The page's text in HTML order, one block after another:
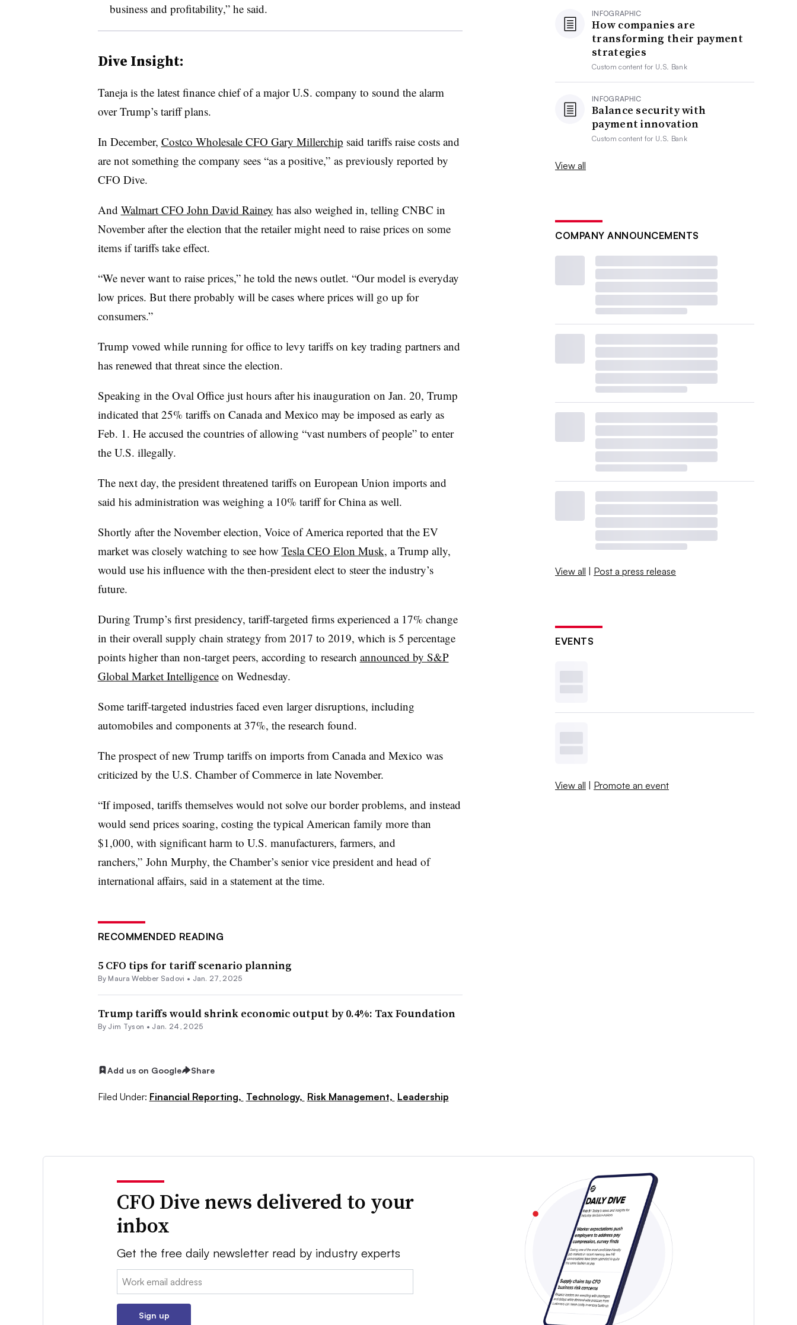
business and profitability,” he said.
Dive Insight:
Taneja is the latest finance chief of a major U.S. company to sound the alarm
over Trump’s tariff plans.
In December, Costco Wholesale CFO Gary Millerchip said tariffs raise costs and
are not something the company sees “as a positive,” as previously reported by
CFO Dive.
And Walmart CFO John David Rainey has also weighed in, telling CNBC in
November after the election that the retailer might need to raise prices on some
items if tariffs take effect.
“We never want to raise prices,” he told the news outlet. “Our model is everyday
low prices. But there probably will be cases where prices will go up for
consumers.”
Trump vowed while running for office to levy tariffs on key trading partners and
has renewed that threat since the election.
Speaking in the Oval Office just hours after his inauguration on Jan. 20, Trump
indicated that 25% tariffs on Canada and Mexico may be imposed as early as
Feb. 1. He accused the countries of allowing “vast numbers of people” to enter
the U.S. illegally.
The next day, the president threatened tariffs on European Union imports and
said his administration was weighing a 10% tariff for China as well.
Shortly after the November election, Voice of America reported that the EV
market was closely watching to see how Tesla CEO Elon Musk, a Trump ally,
would use his influence with the then-president elect to steer the industry’s
future.
During Trump’s first presidency, tariff-targeted firms experienced a 17% change
in their overall supply chain strategy from 2017 to 2019, which is 5 percentage
points higher than non-target peers, according to research announced by S&P
Global Market Intelligenceon Wednesday.
Some tariff-targeted industries faced even larger disruptions, including
automobiles and components at 37%, the research found.
The prospect of new Trump tariffs on imports from Canada and Mexico was
criticized by the U.S. Chamber of Commerce in late November.
“If imposed, tariffs themselves would not solve our border problems, and instead
would send prices soaring, costing the typical American family more than
$1,000, with significant harm to U.S. manufacturers, farmers, and
ranchers,” John Murphy, the Chamber’s senior vice president and head of
international affairs, said in a statement at the time.
RECOMMENDED READING
5 CFO tips for tariff scenario planning
By Maura Webber Sadovi • Jan. 27, 2025
Trump tariffs would shrink economic output by 0.4%: Tax Foundation
By Jim Tyson • Jan. 24, 2025
Add us on Google Share
Filed Under: Financial Reporting, Technology, Risk Management, Leadership
INFOGRAPHIC
How companies are
transforming their payment
strategies
Custom content for U.S. Bank
INFOGRAPHIC
Balance security with
payment innovation
Custom content for U.S. Bank
View all
COMPANY ANNOUNCEMENTS
View all | Post a press release
EVENTS
View all | Promote an event
CFO Dive news delivered to your
inbox
Get the free daily newsletter read by industry experts
Email:
Sign up